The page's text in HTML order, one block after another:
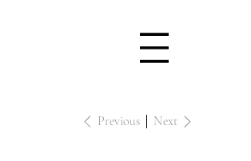
Previous Next